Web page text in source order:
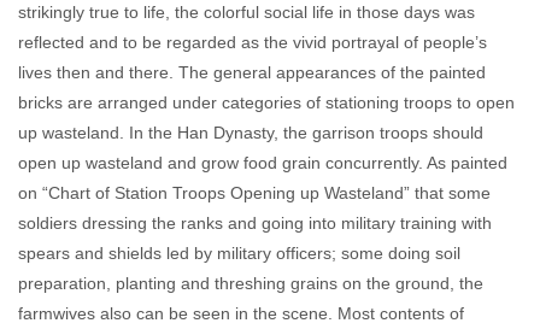
strikingly true to life, the colorful social life in those days was
reflected and to be regarded as the vivid portrayal of people’s
lives then and there. The general appearances of the painted
bricks are arranged under categories of stationing troops to open
up wasteland. In the Han Dynasty, the garrison troops should
open up wasteland and grow food grain concurrently. As painted
on “Chart of Station Troops Opening up Wasteland” that some
soldiers dressing the ranks and going into military training with
spears and shields led by military officers; some doing soil
preparation, planting and threshing grains on the ground, the
farmwives also can be seen in the scene. Most contents of